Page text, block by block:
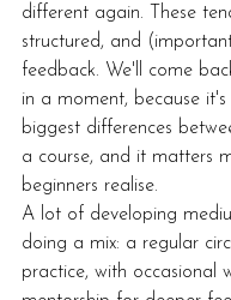
different again. These
structured, and
feedback. We'll come
in a moment, because
biggest differences
a course, and it matters
beginners realise.
A lot of developing
doing a mix: a regular
practice, with occasional